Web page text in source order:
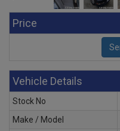
Price
Vehicle Details
Stock No
Make / Model